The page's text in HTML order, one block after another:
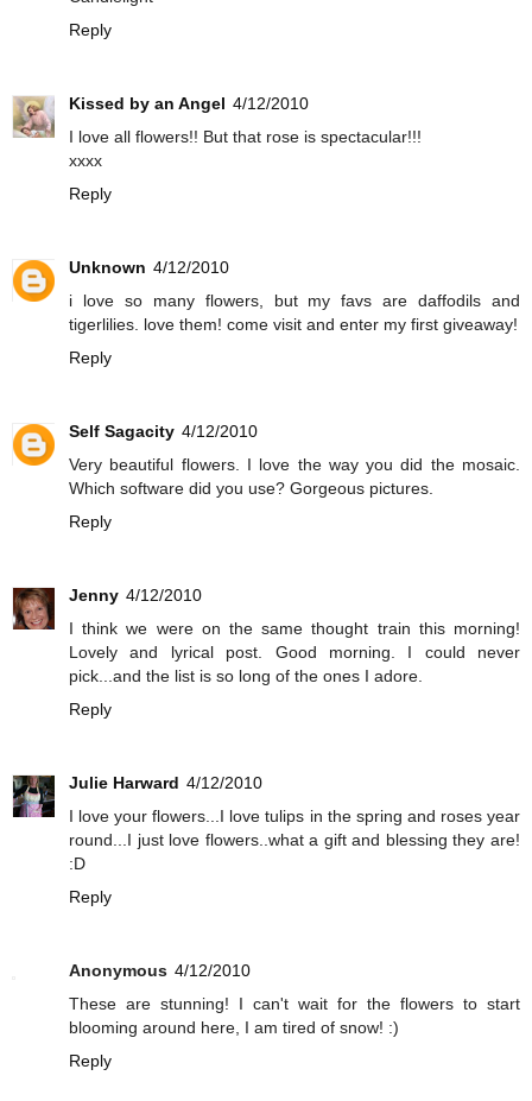
Reply
Kissed by an Angel 4/12/2010
I love all flowers!! But that rose is spectacular!!!
xxxx
Reply
Unknown 4/12/2010
i love so many flowers, but my favs are daffodils and
tigerlilies. love them! come visit and enter my first giveaway!
Reply
Self Sagacity 4/12/2010
Very beautiful flowers. I love the way you did the mosaic.
Which software did you use? Gorgeous pictures.
Reply
Jenny 4/12/2010
I think we were on the same thought train this morning!
Lovely and lyrical post. Good morning. I could never
pick...and the list is so long of the ones I adore.
Reply
Julie Harward 4/12/2010
I love your flowers...I love tulips in the spring and roses year
round...I just love flowers..what a gift and blessing they are!
:D
Reply
Anonymous 4/12/2010
These are stunning! I can't wait for the flowers to start
blooming around here, I am tired of snow! :)
Reply